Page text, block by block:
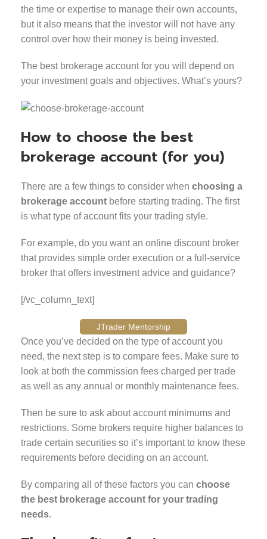
the time or expertise to manage their own accounts,
but it also means that the investor will not have any
control over how their money is being invested.
The best brokerage account for you will depend on
your investment goals and objectives. What’s yours?
How to choose the best
brokerage account (for you)
There are a few things to consider when choosing a
brokerage account before starting trading. The first
is what type of account fits your trading style.
For example, do you want an online discount broker
that provides simple order execution or a full-service
broker that offers investment advice and guidance?
[/vc_column_text]
JTrader Mentorship
Once you’ve decided on the type of account you
need, the next step is to compare fees. Make sure to
look at both the commission fees charged per trade
as well as any annual or monthly maintenance fees.
Then be sure to ask about account minimums and
restrictions. Some brokers require higher balances to
trade certain securities so it’s important to know these
requirements before deciding on an account.
By comparing all of these factors you can choose
the best brokerage account for your trading
needs.